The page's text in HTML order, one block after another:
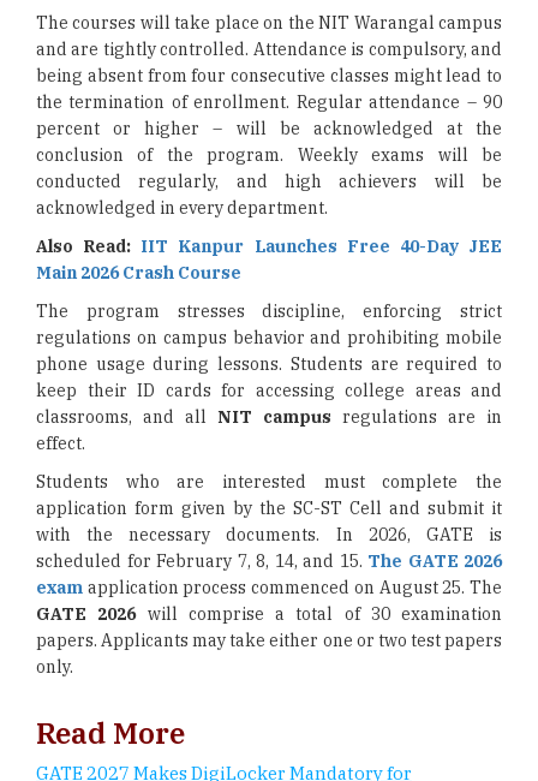
The courses will take place on the NIT Warangal campus
and are tightly controlled. Attendance is compulsory, and
being absent from four consecutive classes might lead to
the termination of enrollment. Regular attendance – 90
percent or higher – will be acknowledged at the
conclusion of the program. Weekly exams will be
conducted regularly, and high achievers will be
acknowledged in every department.
Also Read: IIT Kanpur Launches Free 40-Day JEE
Main 2026 Crash Course
The program stresses discipline, enforcing strict
regulations on campus behavior and prohibiting mobile
phone usage during lessons. Students are required to
keep their ID cards for accessing college areas and
classrooms, and all NIT campus regulations are in
effect.
Students who are interested must complete the
application form given by the SC-ST Cell and submit it
with the necessary documents. In 2026, GATE is
scheduled for February 7, 8, 14, and 15. The GATE 2026
exam application process commenced on August 25. The
GATE 2026will comprise a total of 30 examination
papers. Applicants may take either one or two test papers
only.
Read More
GATE 2027 Makes DigiLocker Mandatory for